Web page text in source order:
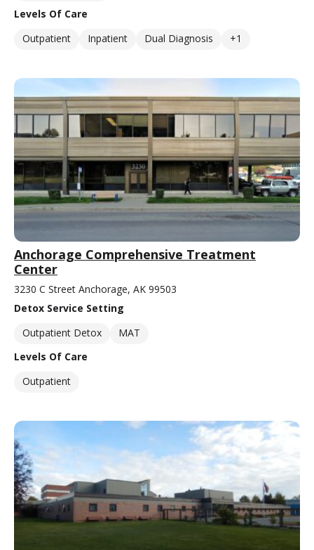
Levels Of Care
Outpatient
Inpatient Dual Diagnosis +1
Anchorage Comprehensive Treatment
Center
3230 C Street Anchorage, AK 99503
Detox Service Setting
Outpatient Detox
MAT
Levels Of Care
Outpatient